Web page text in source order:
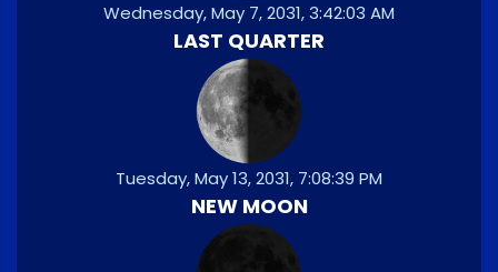
Wednesday, May 7, 2031, 3:42:03 AM
LAST QUARTER
Tuesday, May 13, 2031, 7:08:39 PM
NEW MOON